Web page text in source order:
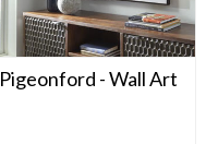
Pigeonford - Wall Art